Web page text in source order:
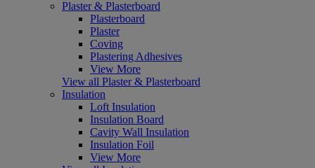
Plaster & Plasterboard
Plasterboard
Plaster
Coving
Plastering Adhesives
View More
View all Plaster & Plasterboard
Insulation
Loft Insulation
Insulation Board
Cavity Wall Insulation
Insulation Foil
View More